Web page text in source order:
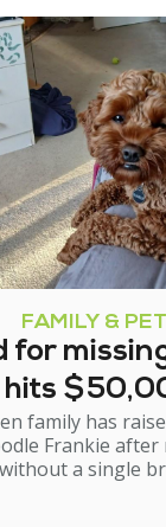
FAMILY &
for
hits
family has
Frankie
a single